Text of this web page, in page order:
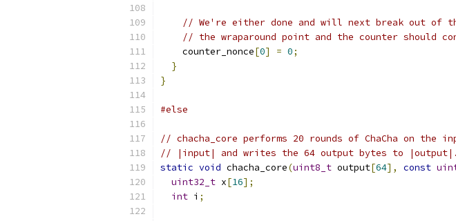
// We're either done and will next break out of
// the wraparound point and the counter should
    counter_nonce
[0] = 0;
}
}
#else
// chacha_core performs 20 rounds of ChaCha on the
// |input| and writes the 64 output bytes to |output|.
static void chacha_core(uint8_t output[64], const
uint32_t x[16];
int i ;